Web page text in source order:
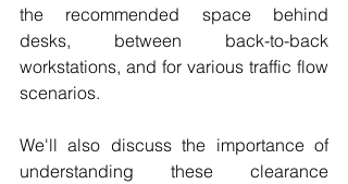
the recommended space behind
desks, between back-to-back
workstations, and for various traffic flow
scenarios.
We'll also discuss the importance of
understanding these clearance